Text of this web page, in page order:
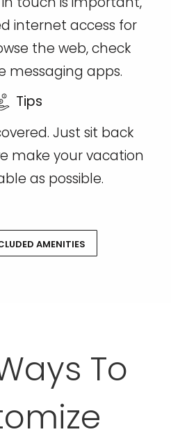
internet access for
the web, check
messaging apps.
Tips
Just sit back
make your vacation
as possible.
AMENITIES
To